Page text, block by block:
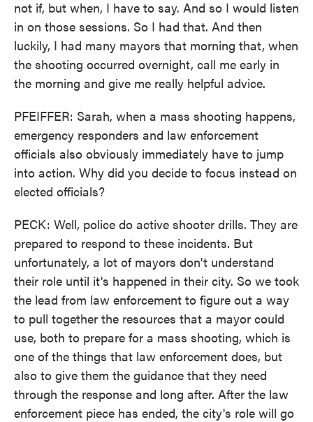
not if, but when, I have to say. And so I would listen
in on those sessions. So I had that. And then
luckily, I had many mayors that morning that, when
the shooting occurred overnight, call me early in
the morning and give me really helpful advice.
PFEIFFER: Sarah, when a mass shooting happens,
emergency responders and law enforcement
officials also obviously immediately have to jump
into action. Why did you decide to focus instead on
elected officials?
PECK: Well, police do active shooter drills. They are
prepared to respond to these incidents. But
unfortunately, a lot of mayors don't understand
their role until it's happened in their city. So we took
the lead from law enforcement to figure out a way
to pull together the resources that a mayor could
use, both to prepare for a mass shooting, which is
one of the things that law enforcement does, but
also to give them the guidance that they need
through the response and long after. After the law
enforcement piece has ended, the city's role will go